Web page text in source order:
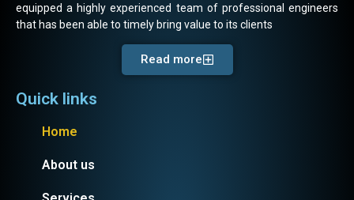
equipped a highly experienced team of professional engineers
that has been able to timely bring value to its clients
Read more
Quick links
Home
About us